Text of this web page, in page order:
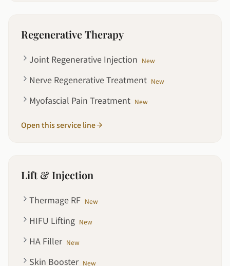
Regenerative Therapy
Joint Regenerative Injection New
Nerve Regenerative Treatment New
Myofascial Pain Treatment New
Open this service line
Lift & Injection
Thermage RF New
HIFU Lifting New
HA Filler New
Skin Booster New